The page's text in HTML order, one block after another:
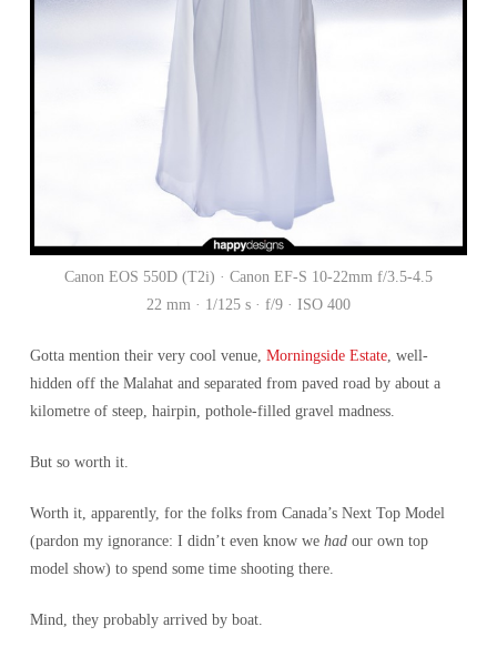
Canon EOS 550D (T2i) · Canon EF-S 10-22mm f/3.5-4.5
22 mm · 1/125 s · f/9 · ISO 400
Gotta mention their very cool venue, Morningside Estate, well-
hidden off the Malahat and separated from paved road by about a
kilometre of steep, hairpin, pothole-filled gravel madness.
But so worth it.
Worth it, apparently, for the folks from Canada’s Next Top Model
(pardon my ignorance: I didn’t even know we hadour own top
model show) to spend some time shooting there.
Mind, they probably arrived by boat.